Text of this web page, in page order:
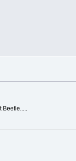
Beetle.....